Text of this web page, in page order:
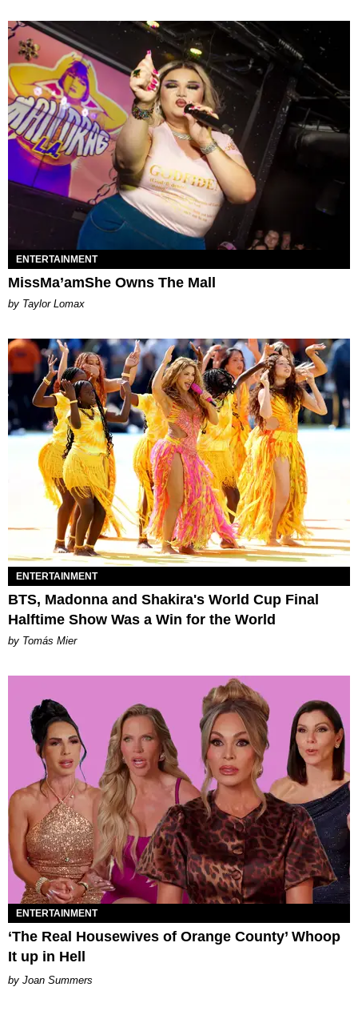
ENTERTAINMENT
MissMa’amShe Owns The Mall
by Taylor Lomax
ENTERTAINMENT
BTS, Madonna and Shakira's World Cup Final
Halftime Show Was a Win for the World
by Tomás Mier
ENTERTAINMENT
‘The Real Housewives of Orange County’ Whoop
It up in Hell
Joan Summers